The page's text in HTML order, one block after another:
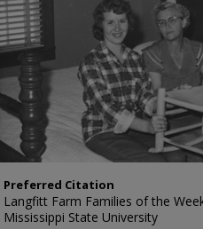
Preferred Citation
Langfitt Farm Families of the
Mississippi State University